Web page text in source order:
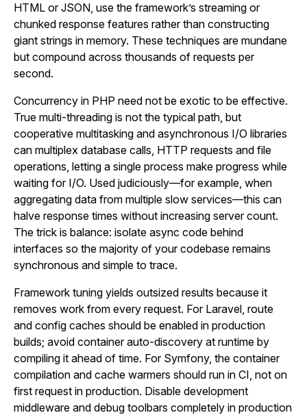
HTML or JSON, use the framework’s streaming or
chunked response features rather than constructing
giant strings in memory. These techniques are mundane
but compound across thousands of requests per
second.
Concurrency in PHP need not be exotic to be effective.
True multi-threading is not the typical path, but
cooperative multitasking and asynchronous I/O libraries
can multiplex database calls, HTTP requests and file
operations, letting a single process make progress while
waiting for I/O. Used judiciously—for example, when
aggregating data from multiple slow services—this can
halve response times without increasing server count.
The trick is balance: isolate async code behind
interfaces so the majority of your codebase remains
synchronous and simple to trace.
Framework tuning yields outsized results because it
removes work from every request. For Laravel, route
and config caches should be enabled in production
builds; avoid container auto-discovery at runtime by
compiling it ahead of time. For Symfony, the container
compilation and cache warmers should run in CI, not on
first request in production. Disable development
middleware and debug toolbars completely in production